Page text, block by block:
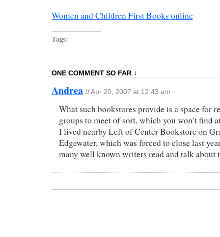
Women and Children First Books online
Tags:
ONE COMMENT SO FAR ↓
Andrea // Apr 20, 2007 at 12:43 am
What such bookstores provide is a space for
groups to meet of sort, which you won’t find
I lived nearby Left of Center Bookstore on
Edgewater, which was forced to close last
many well known writers read and talk about